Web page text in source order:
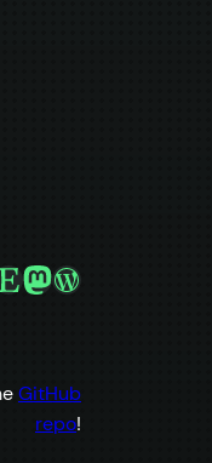
Mastodon
WordPress
GitHub
repo!